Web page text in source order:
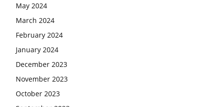
May 2024
March 2024
February 2024
January 2024
December 2023
November 2023
October 2023